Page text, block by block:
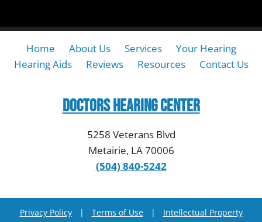
Home About Us Services
Your Hearing
Hearing Aids
Reviews Resources Contact Us
Doctors Hearing Center
5258 Veterans Blvd
Metairie, LA 70006
(504) 840-5242
Privacy Policy | Terms of Use |
Intellectual Property